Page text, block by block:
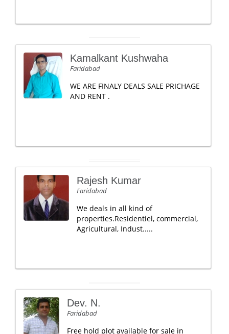
Kamalkant Kushwaha
Faridabad
WE ARE FINALY DEALS SALE PRICHAGE
AND RENT .
Rajesh Kumar
Faridabad
We deals in all kind of
properties.Residentiel, commercial,
Agricultural, Indust.....
Dev. N.
Faridabad
Free hold plot available for sale in